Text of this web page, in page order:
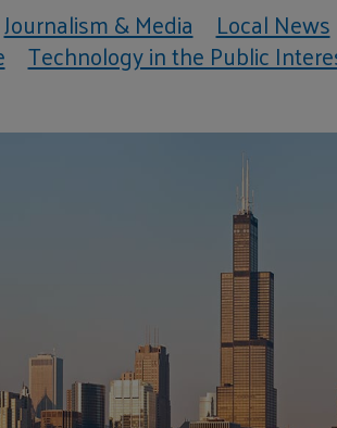
Journalism & Media Local News
Technology in the Public